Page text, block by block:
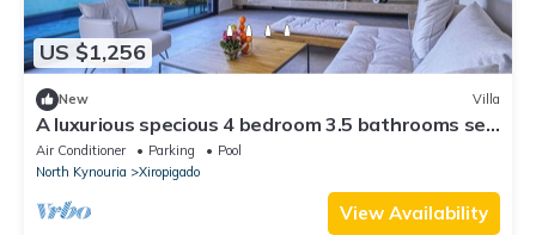
US $1,256
New Villa
A luxurious specious 4 bedroom 3.5 bathrooms sea
front modern villa
Air Conditioner Parking
Pool
North Kynouria
Xiropigado
View Availability